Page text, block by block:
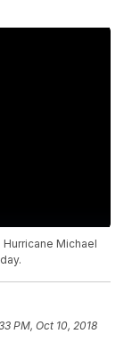
Michael
PM, Oct 10, 2018